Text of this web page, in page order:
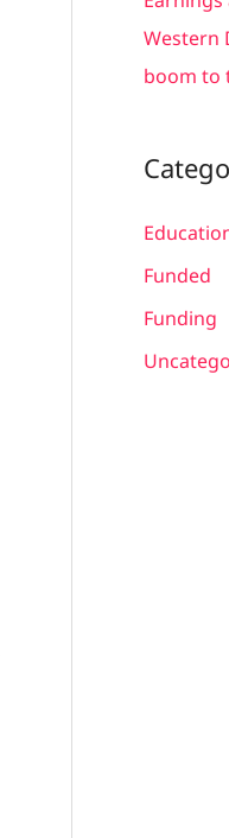
Western
boom to
Funded
Funding